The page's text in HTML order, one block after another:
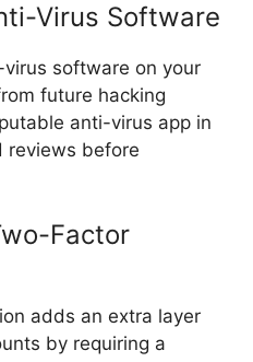
Virus Software
software on your
future hacking
anti-virus app in
reviews before
Factor
adds an extra layer
by requiring a